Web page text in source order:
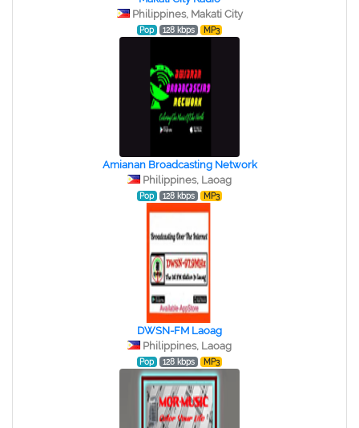
Philippines, Makati City
Pop 128 kbps MP3
Amianan Broadcasting Network
Philippines, Laoag
Pop 128 kbps MP3
DWSN-FM Laoag
Philippines, Laoag
Pop 128 kbps MP3